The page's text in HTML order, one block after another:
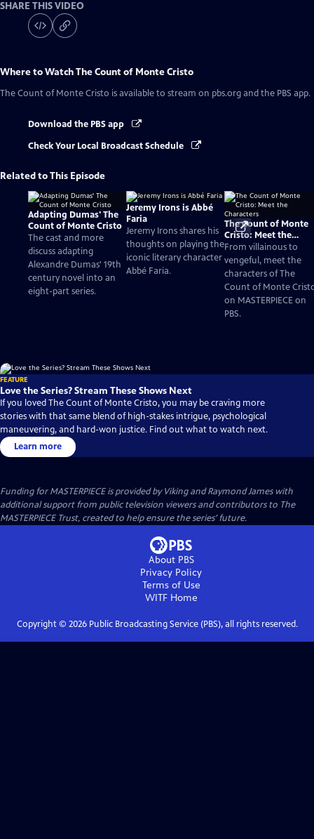
SHARE THIS VIDEO
Where to WatchThe Count of Monte Cristo
The Count of Monte Cristo is available to stream on pbs.org and the PBS app.
Download the PBS app
Check Your Local Broadcast Schedule
Related to This Episode
Adapting Dumas' The
Count of Monte Cristo
The cast and more
discuss adapting
Alexandre Dumas' 19th
century novel into an
eight-part series.
Jeremy Irons is Abbé
Faria
Jeremy Irons shares his
thoughts on playing the
iconic literary character
Abbé Faria.
The Count of Monte
Cristo: Meet the
Characters
From villainous to
vengeful, meet the
characters of The
Count of Monte
on MASTERPIECE on
PBS.
FEATURE
Love the Series? Stream These Shows Next
If you loved The Count of Monte Cristo, you may be craving more
stories with that same blend of high-stakes intrigue, psychological
maneuvering, and hard-won justice. Find out what to watch next.
Learn more
Funding for MASTERPIECE is provided by Viking and Raymond James with
additional support from public television viewers and contributors to The
MASTERPIECE Trust, created to help ensure the series’ future.
About PBS
Privacy Policy
Terms of Use
WITFHome
Copyright © 2026Public Broadcasting Service (PBS), all rights reserved.